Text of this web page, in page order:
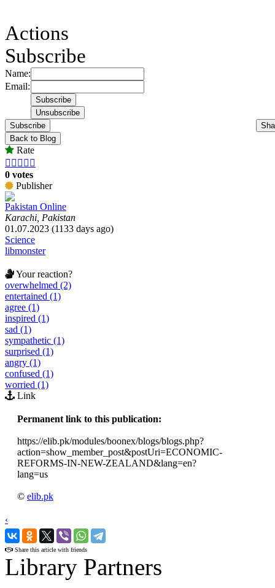
Actions
Subscribe
Name:
Email:
Subscribe
Back to Blog
Rate
    
0 votes
Publisher
Pakistan Online
Karachi, Pakistan
01.07.2023 (1133 days ago)
Science
libmonster
Your reaction?
overwhelmed (2)
entertained (1)
agree (1)
inspired (1)
sad (1)
sympathetic (1)
surprised (1)
angry (1)
confused (1)
worried (1)
Link
Permanent link to this publication:
https://elib.pk/modules/boonex/blogs/blogs.php?
action=show_member_post&postUri=ECONOMIC-
REFORMS-IN-NEW-ZEALAND&lang=en?
lang=us
© elib.pk
‹
›
Share this article with friends
Library Partners